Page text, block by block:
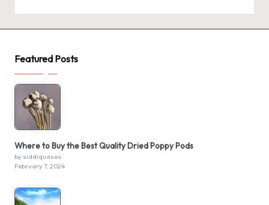
Featured Posts
Where to Buy the Best Quality Dried Poppy Pods
by siddiquaseo
February 7, 2024